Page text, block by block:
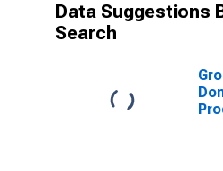
Data Suggestions
Search